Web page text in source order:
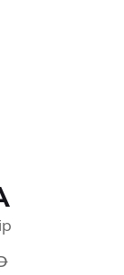
from